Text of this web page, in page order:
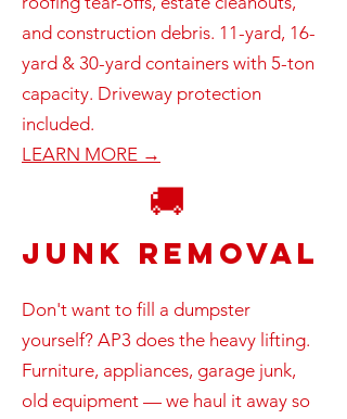
and construction debris. 11-yard, 16-
yard & 30-yard containers with 5-ton
capacity. Driveway protection
included.
LEARN MORE →
🚚
Junk Removal
Don't want to fill a dumpster
yourself? AP3 does the heavy lifting.
Furniture, appliances, garage junk,
old equipment — we haul it away so